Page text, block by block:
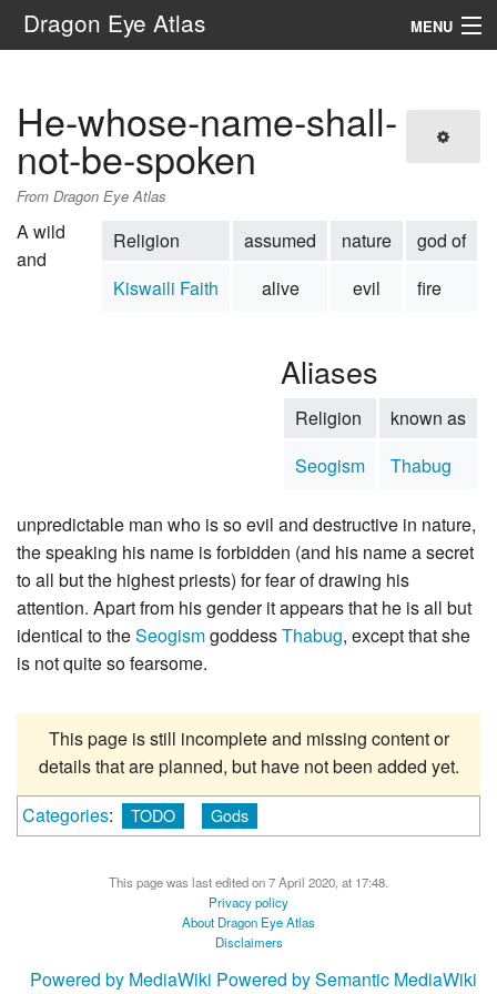
Dragon Eye Atlas MENU
Search
He-whose-name-shall-
not-be-spoken
From Dragon Eye Atlas
Religion assumed nature
god of
Kiswaili Faith
alive evil fire
Aliases
Religion
known as
Seogism
Thabug
A wild
and
unpredictable man who is so evil and destructive in nature,
the speaking his name is forbidden (and his name a secret
to all but the highest priests) for fear of drawing his
attention. Apart from his gender it appears that he is all but
identical to theSeogismgoddessThabug, except that she
is not quite so fearsome.
This page is still incomplete and missing content or
details that are planned, but have not been added yet.
Categories: TODO Gods
This page was last edited on 7 April 2020, at 17:48.
Privacy policy
About Dragon Eye Atlas
Disclaimers
Powered by MediaWiki Powered by Semantic MediaWiki